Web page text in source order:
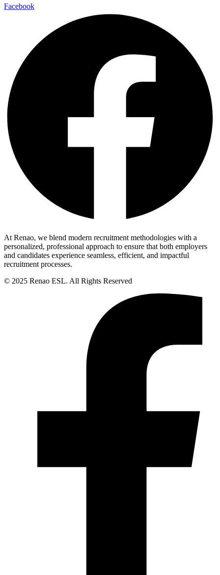
Facebook
At Renao, we blend modern recruitment methodologies with a
personalized, professional approach to ensure that both employers
and candidates experience seamless, efficient, and impactful
recruitment processes.
© 2025 Renao ESL. All Rights Reserved